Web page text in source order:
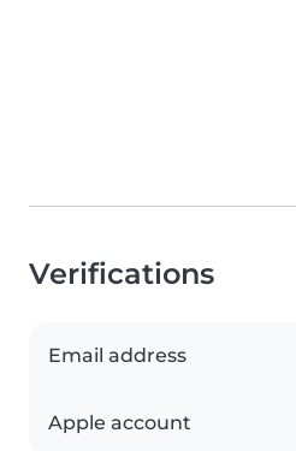
Verifications
Email address
Apple account